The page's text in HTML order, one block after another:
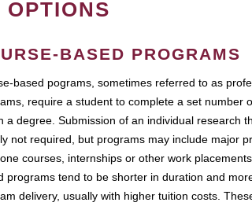
OPTIONS
BASED PROGRAMS
based pograms, sometimes referred to as
require a student to complete a set number
a degree. Submission of an individual research
not required, but programs may include major
courses, internships or other work
programs tend to be shorter in duration and
delivery, usually with higher tuition costs.